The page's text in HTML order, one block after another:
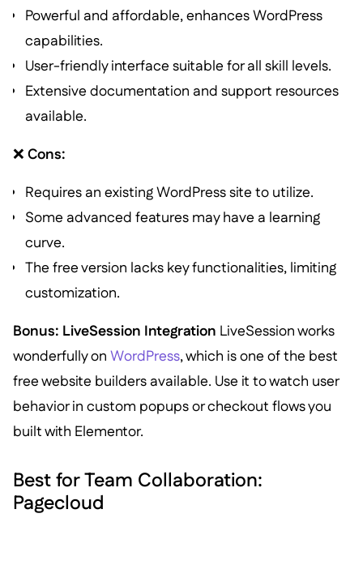
Powerful and affordable, enhances WordPress
capabilities.
User-friendly interface suitable for all skill levels.
Extensive documentation and support resources
available.
❌ Cons:
Requires an existing WordPress site to utilize.
Some advanced features may have a learning
curve.
The free version lacks key functionalities, limiting
customization.
Bonus: LiveSession Integration LiveSession works
wonderfully on WordPress, which is one of the best
free website builders available. Use it to watch user
behavior in custom popups or checkout flows you
built with Elementor.
Best for Team Collaboration:
Pagecloud